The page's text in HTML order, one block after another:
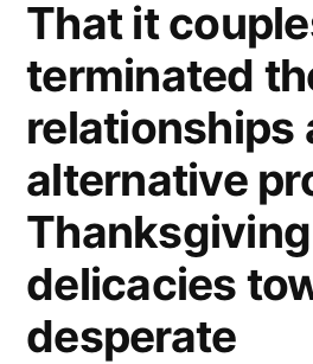
That it
terminated
relationships
alternative
Thanksgiving
delicacies
desperate